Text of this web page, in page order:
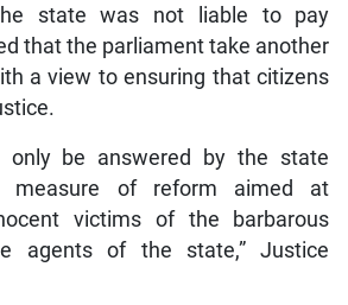
state was not liable to pay
that the parliament take another
a view to ensuring that citizens
only be answered by the state
measure of reform aimed at
victims of the barbarous
agents of the state,” Justice